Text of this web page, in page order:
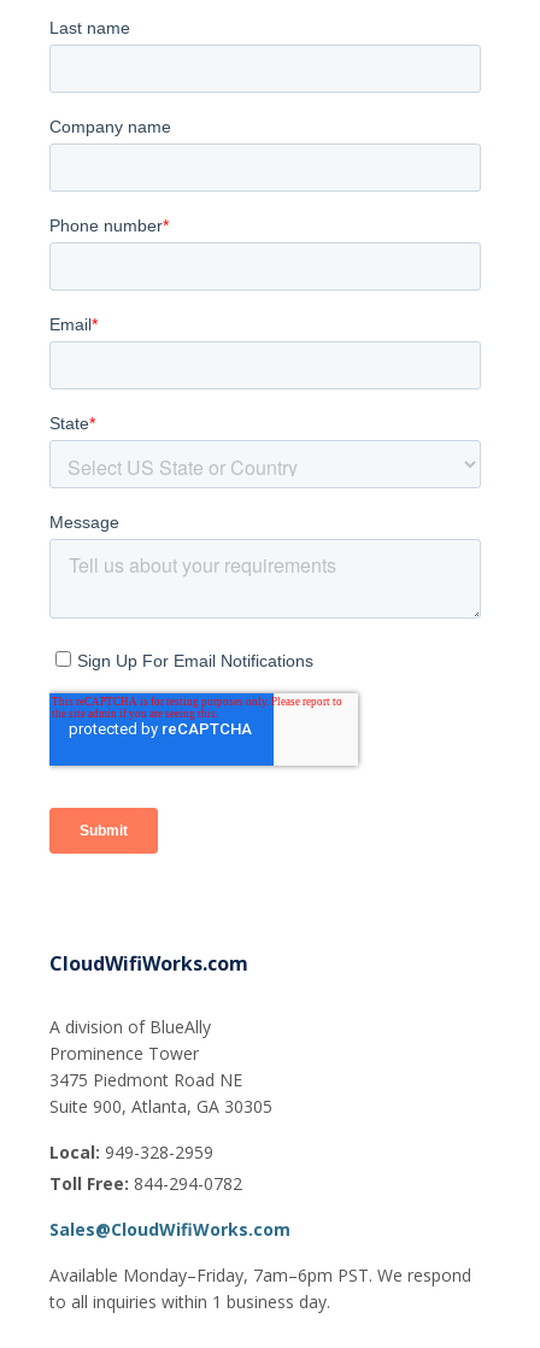
CloudWifiWorks.com
A division of BlueAlly
Prominence Tower
3475 Piedmont Road NE
Suite 900, Atlanta, GA 30305
Local: 949-328-2959
Toll Free: 844-294-0782
Sales@CloudWifiWorks.com
Available Monday–Friday, 7am–6pm PST. We respond
to all inquiries within 1 business day.